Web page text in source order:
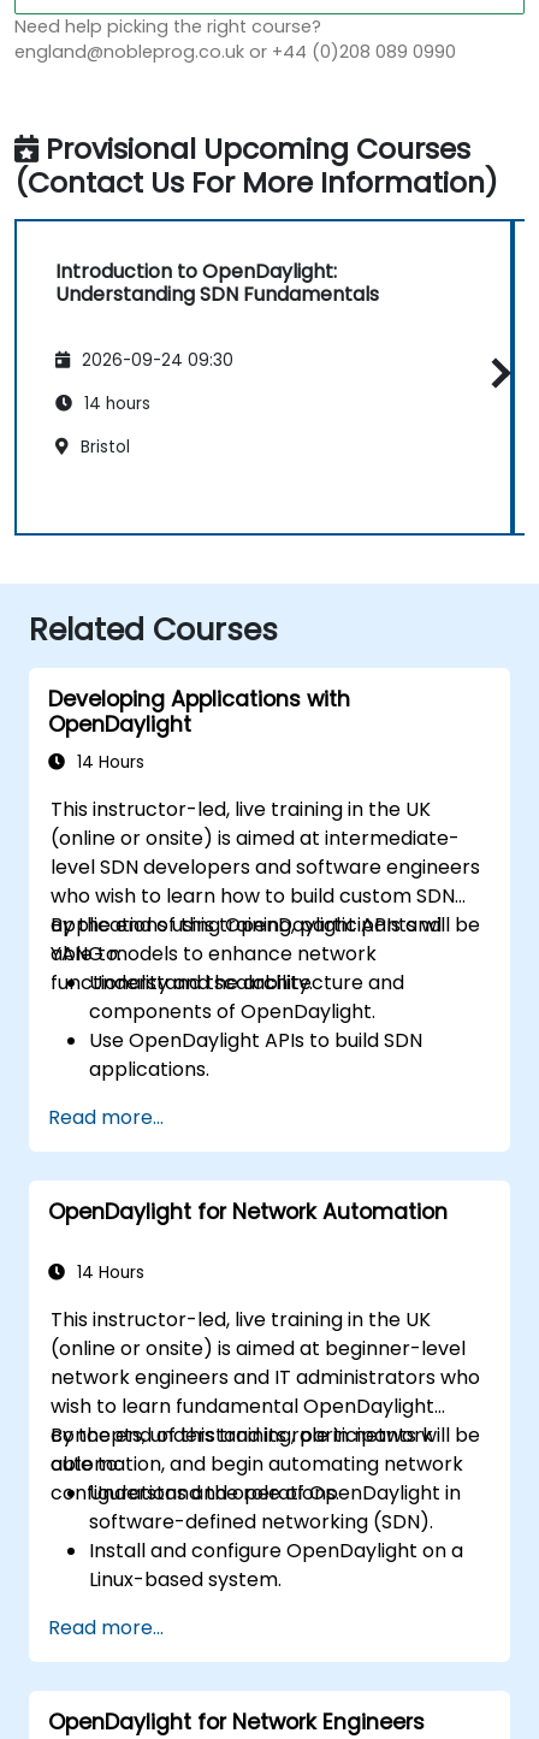
Need help picking the right course?
england@nobleprog.co.uk or +44 (0)208 089 0990
Provisional Upcoming Courses
(Contact Us For More Information)
Introduction to OpenDaylight:
Understanding SDN Fundamentals
2026-09-24 09:30
14 hours
Bristol
Related Courses
Developing Applications with
OpenDaylight
14 Hours
This instructor-led, live training in the UK
(online or onsite) is aimed at intermediate-
level SDN developers and software engineers
who wish to learn how to build custom SDN
applications using OpenDaylight APIs and
YANG models to enhance network
functionality and scalability.
By the end of this training, participants will be
able to:
Understand the architecture and
components of OpenDaylight.
Use OpenDaylight APIs to build SDN
applications.
network customisation.
Deploy, test, and debug custom
applications in an OpenDaylight
environment.
systems and network devices.
Read more...
OpenDaylight for Network Automation
14 Hours
This instructor-led, live training in the UK
(online or onsite) is aimed at beginner-level
network engineers and IT administrators who
wish to learn fundamental OpenDaylight
concepts, understand its role in network
automation, and begin automating network
configurations and operations.
By the end of this training, participants will be
able to:
Understand the role of OpenDaylight in
software-defined networking (SDN).
Install and configure OpenDaylight on a
Linux-based system.
and core features.
Create basic automated network
configurations using OpenDaylight.
Monitor and manage networks using
Read more...
OpenDaylight for Network Engineers